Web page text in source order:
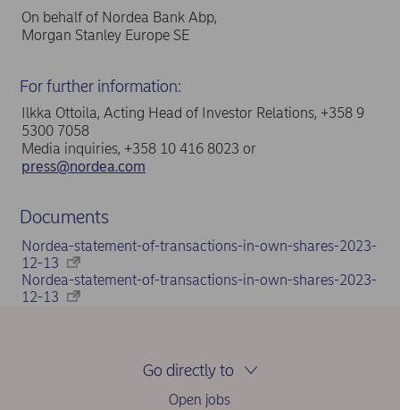
On behalf of Nordea Bank Abp,
Morgan Stanley Europe SE
For further information:
Ilkka Ottoila, Acting Head of Investor Relations, +358 9
5300 7058
Media inquiries, +358 10 416 8023 or
press@nordea.com
Documents
Nordea-statement-of-transactions-in-own-shares-2023-
12-13
Nordea-statement-of-transactions-in-own-shares-2023-
12-13
Go directly to
Open jobs